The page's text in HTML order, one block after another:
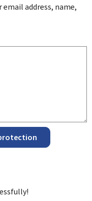
address, name,